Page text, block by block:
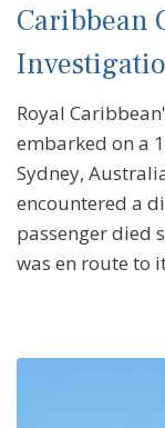
Caribbean
Royal
embarked on a
Sydney,
encountered a
passenger died
was en route to